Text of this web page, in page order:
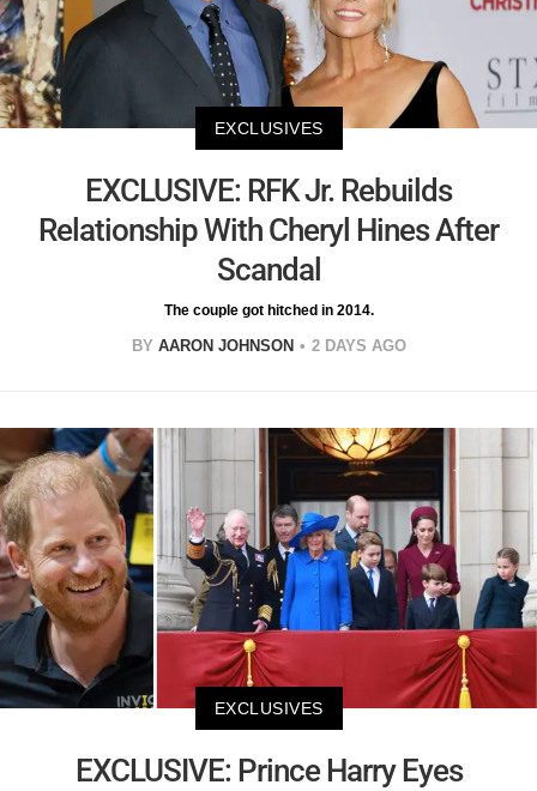
EXCLUSIVES
EXCLUSIVE: RFK Jr. Rebuilds
Relationship With Cheryl Hines After
Scandal
The couple got hitched in 2014.
BY AARON JOHNSON 2 DAYS AGO
EXCLUSIVES
EXCLUSIVE: Prince Harry Eyes